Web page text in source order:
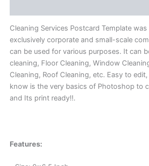
Cleaning Services Postcard Template
exclusively corporate and small-scale
can be used for various purposes. It can
cleaning, Floor Cleaning, Window
Cleaning, Roof Cleaning, etc. Easy to
know is the very basics of Photoshop to
and Its print ready!!.
Features: